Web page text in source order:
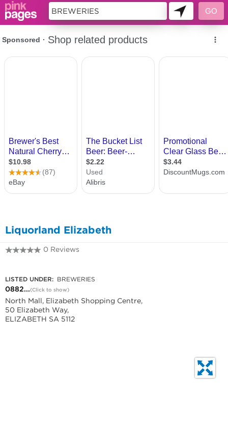
Liquorland Elizabeth
0 Reviews
LISTED UNDER: BREWERIES
0882...(Click to show)
North Mall, Elizabeth Shopping Centre,
50 Elizabeth Way,
ELIZABETH SA 5112